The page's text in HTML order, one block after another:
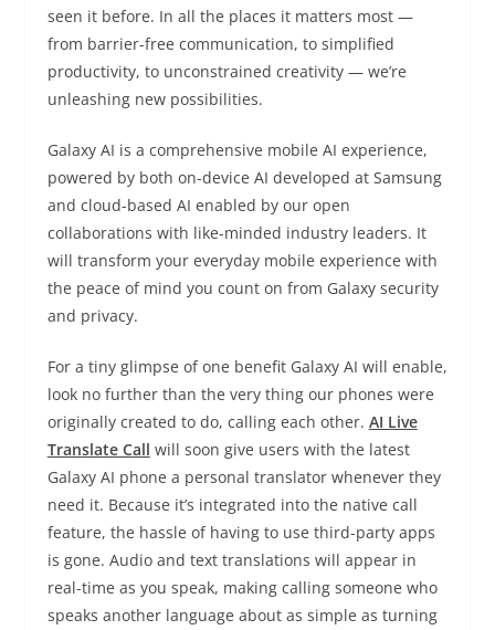
seen it before. In all the places it matters most —
from barrier-free communication, to simplified
productivity, to unconstrained creativity — we’re
unleashing new possibilities.
Galaxy AI is a comprehensive mobile AI experience,
powered by both on-device AI developed at Samsung
and cloud-based AI enabled by our open
collaborations with like-minded industry leaders. It
will transform your everyday mobile experience with
the peace of mind you count on from Galaxy security
and privacy.
For a tiny glimpse of one benefit Galaxy AI will enable,
look no further than the very thing our phones were
originally created to do, calling each other. AI Live
Translate Call will soon give users with the latest
Galaxy AI phone a personal translator whenever they
need it. Because it’s integrated into the native call
feature, the hassle of having to use third-party apps
is gone. Audio and text translations will appear in
real-time as you speak, making calling someone who
speaks another language about as simple as turning